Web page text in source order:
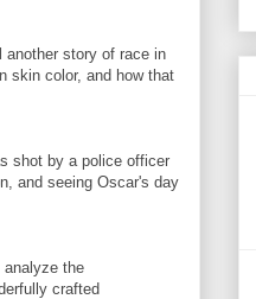
another story of race in
skin color, and how that
shot by a police officer
and seeing Oscar's day
the
crafted